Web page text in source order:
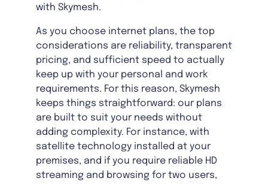
with Skymesh.
As you choose internet plans, the top
considerations are reliability, transparent
pricing, and sufficient speed to actually
keep up with your personal and work
requirements. For this reason, Skymesh
keeps things straightforward: our plans
are built to suit your needs without
adding complexity. For instance, with
satellite technology installed at your
premises, and if you require reliable HD
streaming and browsing for two users,